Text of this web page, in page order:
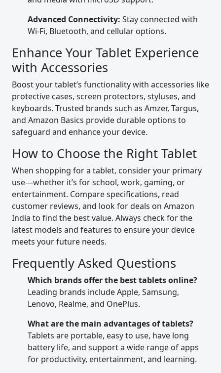
Advanced Connectivity: Stay connected with
Wi-Fi, Bluetooth, and cellular options.
Enhance Your Tablet Experience
with Accessories
Boost your tablet’s functionality with accessories like
protective cases, screen protectors, styluses, and
keyboards. Trusted brands such as Amzer, Targus,
and Amazon Basics provide durable options to
safeguard and enhance your device.
How to Choose the Right Tablet
When shopping for a tablet, consider your primary
use—whether it’s for school, work, gaming, or
entertainment. Compare specifications, read
customer reviews, and look for deals on Amazon
India to find the best value. Always check for the
latest models and features to ensure your device
meets your future needs.
Frequently Asked Questions
Which brands offer the best tablets online?
Leading brands include Apple, Samsung,
Lenovo, Realme, and OnePlus.
What are the main advantages of tablets?
Tablets are portable, easy to use, have long
battery life, and support a wide range of apps
for productivity, entertainment, and learning.